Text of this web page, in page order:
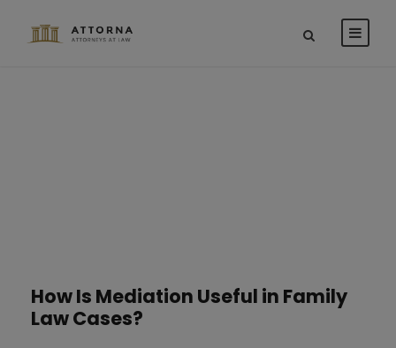
STICKY POST
How Is Mediation Useful in Family
Law Cases?